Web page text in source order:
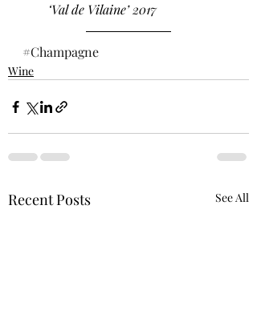
‘Val de Vilaine’ 2017
#Champagne
Wine
Recent Posts See All